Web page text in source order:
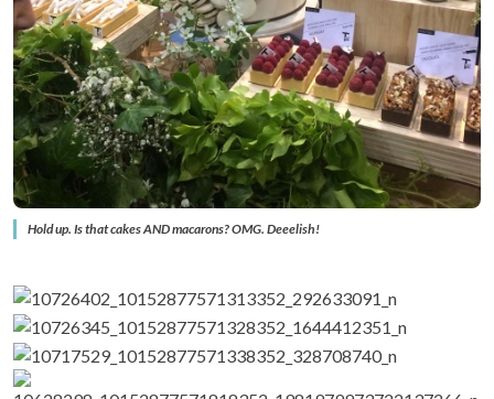
Hold up. Is that cakes AND macarons? OMG. Deeelish!